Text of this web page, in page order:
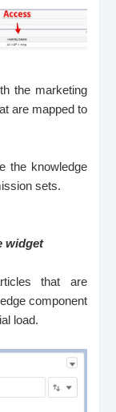
the marketing
are mapped to
the knowledge
sets.
widget
that are
component
load.